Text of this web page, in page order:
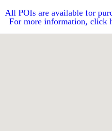
All POIs are available for
For more information, click